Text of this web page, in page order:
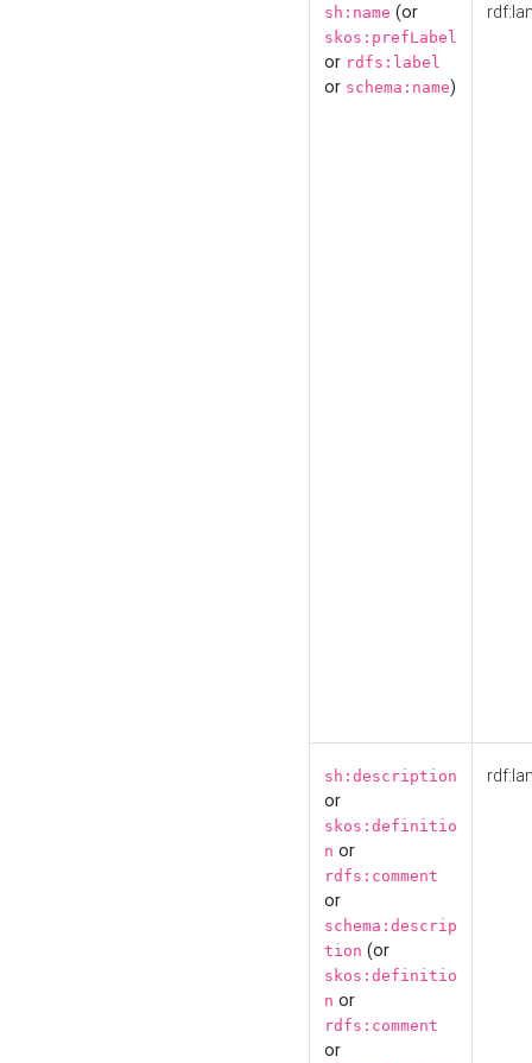
sh:name (or
skos:prefLabel
or rdfs:label
or schema:name)
sh:description
or
skos:definitio
n or
rdfs:comment
or
schema:descrip
tion (or
skos:definitio
n or
rdfs:comment
or